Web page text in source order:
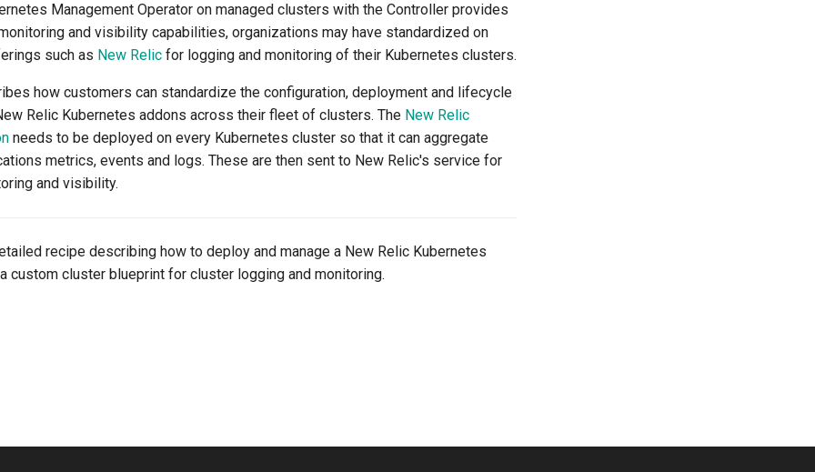
Management Operator on managed clusters with the Controller provides
and visibility capabilities, organizations may have standardized on
such as New Relic for logging and monitoring of their Kubernetes clusters.
how customers can standardize the configuration, deployment and lifecycle
Relic Kubernetes addons across their fleet of clusters. The New Relic
needs to be deployed on every Kubernetes cluster so that it can aggregate
metrics, events and logs. These are then sent to New Relic's service for
and visibility.
recipe describing how to deploy and manage a New Relic Kubernetes
custom cluster blueprint for cluster logging and monitoring.